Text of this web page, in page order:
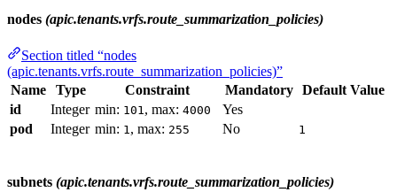
nodes (apic.tenants.vrfs.route_summarization_policies)
Section titled “nodes
(apic.tenants.vrfs.route_summarization_policies)”
Name
Type Constraint Mandatory
Default Value
id
Integer min: 101, max: 4000
Yes
pod
Integer min: 1, max: 255 No 1
subnets (apic.tenants.vrfs.route_summarization_policies)